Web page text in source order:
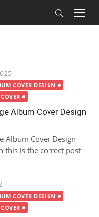
COVER DESIGN
Album Cover Design
Album Cover Design
this is the correct post
COVER DESIGN